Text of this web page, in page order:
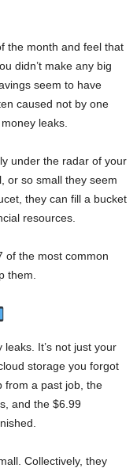
the month and feel that
didn’t make any big
seem to have
caused not by one
leaks.
under the radar of your
or so small they seem
they can fill a bucket
resources.
of the most common
them.
It’s not just your
storage you forgot
from a past job, the
and the $6.99
Collectively, they